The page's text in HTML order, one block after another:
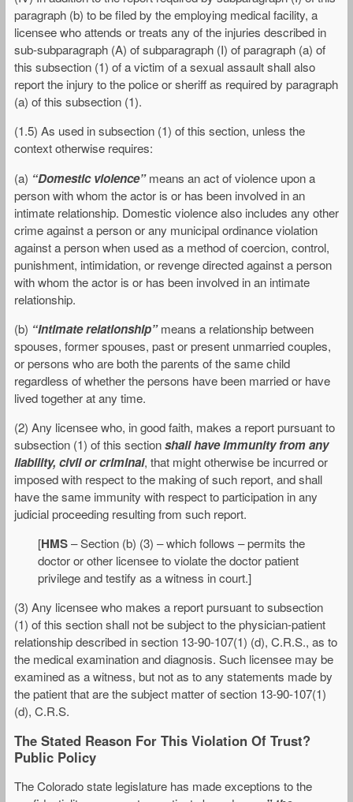
paragraph (b) to be filed by the employing medical facility, a
licensee who attends or treats any of the injuries described in
sub-subparagraph (A) of subparagraph (I) of paragraph (a) of
this subsection (1) of a victim of a sexual assault shall also
report the injury to the police or sheriff as required by paragraph
(a) of this subsection (1).
(1.5) As used in subsection (1) of this section, unless the
context otherwise requires:
(a) “Domestic violence”means an act of violence upon a
person with whom the actor is or has been involved in an
intimate relationship. Domestic violence also includes any other
crime against a person or any municipal ordinance violation
against a person when used as a method of coercion, control,
punishment, intimidation, or revenge directed against a person
with whom the actor is or has been involved in an intimate
relationship.
(b) “Intimate relationship”means a relationship between
spouses, former spouses, past or present unmarried couples,
or persons who are both the parents of the same child
regardless of whether the persons have been married or have
lived together at any time.
(2) Any licensee who, in good faith, makes a report pursuant to
subsection (1) of this sectionshall have immunity from any
liability, civil or criminal, that might otherwise be incurred or
imposed with respect to the making of such report, and shall
have the same immunity with respect to participation in any
judicial proceeding resulting from such report.
[HMS– Section (b) (3) – which follows – permits the
doctor or other licensee to violate the doctor patient
privilege and testify as a witness in court.]
(3) Any licensee who makes a report pursuant to subsection
(1) of this section shall not be subject to the physician-patient
relationship described in section 13-90-107(1) (d), C.R.S., as to
the medical examination and diagnosis. Such licensee may be
examined as a witness, but not as to any statements made by
the patient that are the subject matter of section 13-90-107(1)
(d), C.R.S.
The Stated Reason For This Violation Of Trust?
Public Policy
The Colorado state legislature has made exceptions to the